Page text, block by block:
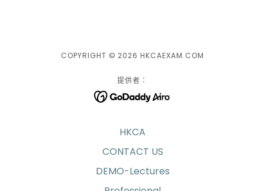
COPYRIGHT © 2026 HKCAEXAM.COM
提供者：
HKCA
CONTACT US
DEMO-Lectures